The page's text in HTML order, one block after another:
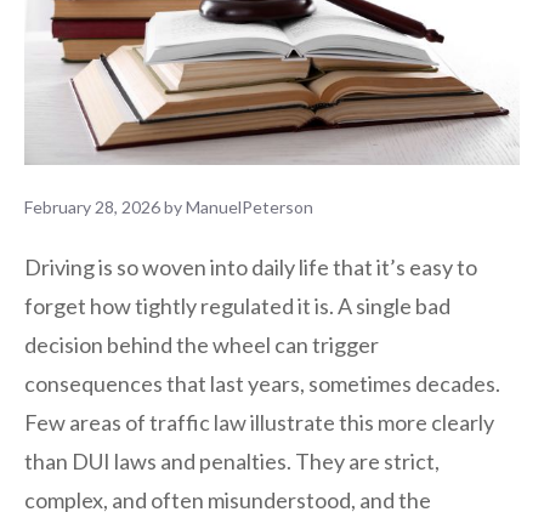
February 28, 2026byManuelPeterson
Driving is so woven into daily life that it’s easy to
forget how tightly regulated it is. A single bad
decision behind the wheel can trigger
consequences that last years, sometimes decades.
Few areas of traffic law illustrate this more clearly
than DUI laws and penalties. They are strict,
complex, and often misunderstood, and the